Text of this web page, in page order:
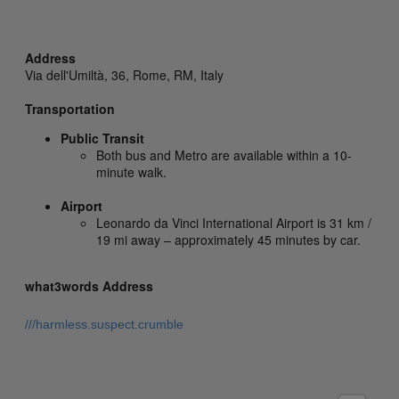
Address
Via dell'Umiltà, 36, Rome, RM, Italy
Transportation
Public Transit
Both bus and Metro are available within a 10-
minute walk.
Airport
Leonardo da Vinci International Airport is 31 km /
19 mi away – approximately 45 minutes by car.
what3words Address
///harmless.suspect.crumble